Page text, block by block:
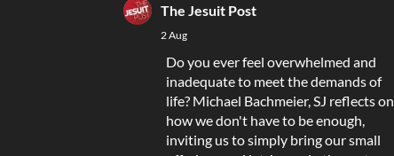
The Jesuit Post
2 Aug
Do you ever feel overwhelmed and
inadequate to meet the demands of
life? Michael Bachmeier, SJ reflects on
how we don't have to be enough,
inviting us to simply bring our small